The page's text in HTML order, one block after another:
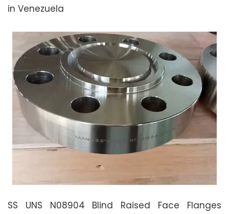
in Venezuela
SS UNS N08904 Blind Raised Face Flanges